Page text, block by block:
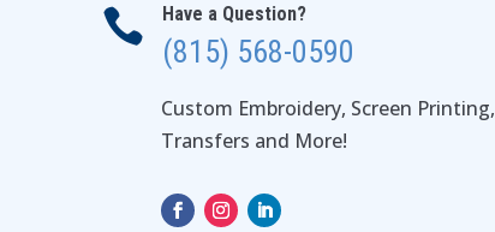
 Have a Question?
(815) 568-0590
Custom Embroidery, Screen Printing,
Transfers and More!